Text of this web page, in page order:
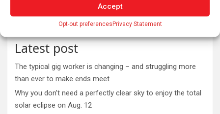
Accept
Opt-out preferencesPrivacy Statement
Latest post
The typical gig worker is changing – and struggling more
than ever to make ends meet
Why you don’t need a perfectly clear sky to enjoy the total
solar eclipse on Aug. 12